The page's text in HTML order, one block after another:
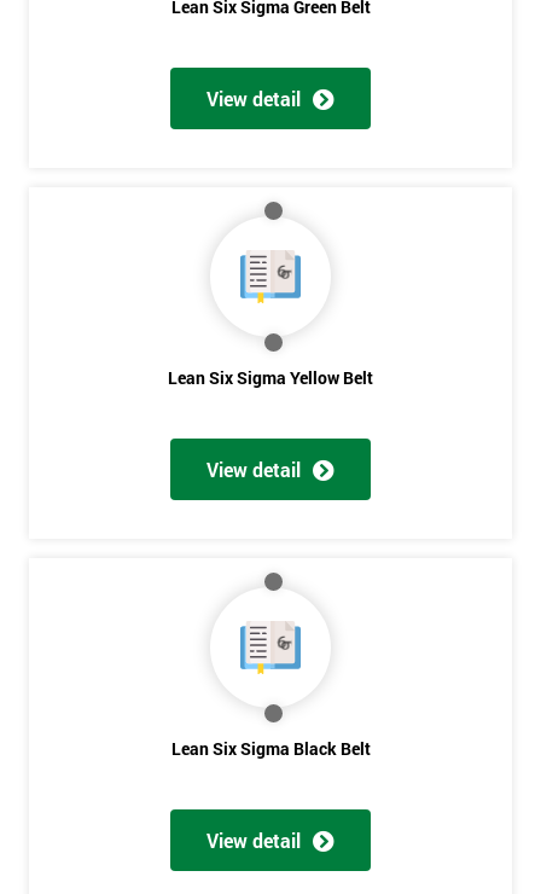
Lean Six Sigma Green Belt
View detail
Lean Six Sigma Yellow Belt
View detail
Lean Six Sigma Black Belt
View detail